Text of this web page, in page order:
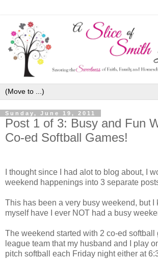
Sunday, June 19, 2011
Post 1 of 3: Busy and Fun
Co-ed Softball Games!
I thought since I had alot to blog about, I
weekend happenings into 3 separate
This has been a very busy weekend, but I
myself have I ever NOT had a busy
The weekend started with 2 co-ed softball
league team that my husband and I play
pitch softball each Friday night either at